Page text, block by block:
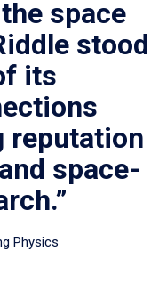
space
stood
its
reputation
space-
Physics